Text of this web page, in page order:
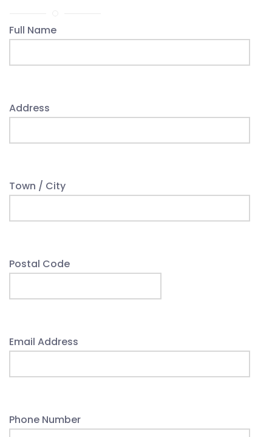
Full Name
Address
Town / City
Postal Code
Email Address
Phone Number